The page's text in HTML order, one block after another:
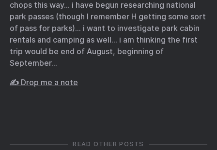
chops this way… i have begun researching national
park passes (though I remember H getting some sort
of pass for parks)… i want to investigate park cabin
rentals and camping as well… i am thinking the first
trip would be end of August, beginning of
September…
✍️ Drop me a note
READ OTHER POSTS